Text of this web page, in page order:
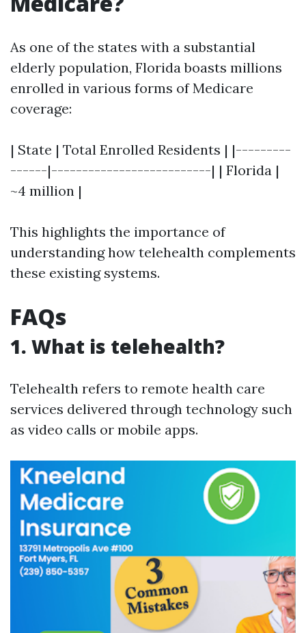
As one of the states with a substantial
elderly population, Florida boasts millions
enrolled in various forms of Medicare
coverage:
| State | Total Enrolled Residents | |---------
------|--------------------------| | Florida |
~4 million |
This highlights the importance of
understanding how telehealth complements
these existing systems.
FAQs
1. What is telehealth?
Telehealth refers to remote health care
services delivered through technology such
as video calls or mobile apps.